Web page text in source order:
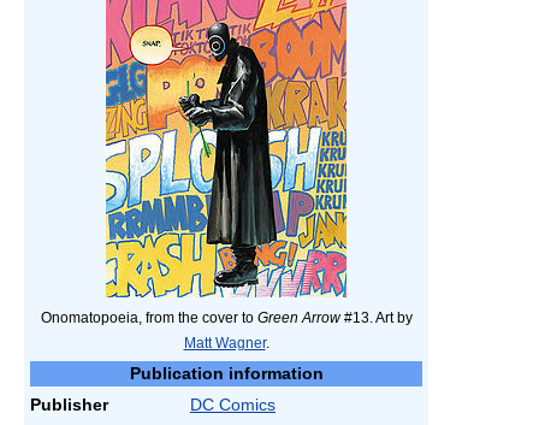
Onomatopoeia, from the cover to Green Arrow#13. Art by
Matt Wagner.
Publication information
Publisher
DC Comics